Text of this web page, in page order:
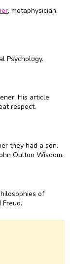
, metaphysician,
Psychology.
His article
respect.
they had a son.
Oulton Wisdom.
of